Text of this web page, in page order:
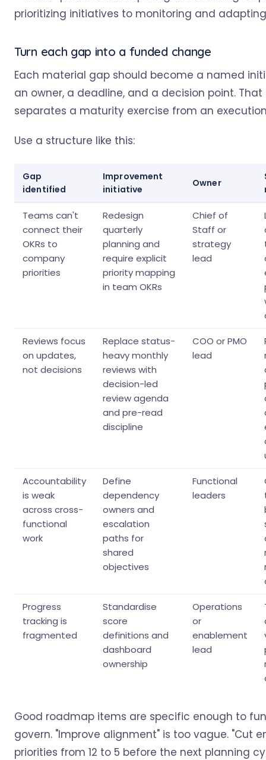
Turn each gap into a funded change
Each material gap should become a named
an owner, a deadline, and a decision point. That
separates a maturity exercise from an
Use a structure like this:
Gap
identified
Improvement
initiative
Owner
Teams can't
connect their
OKRs to
company
priorities
Redesign
quarterly
planning and
require explicit
priority mapping
in team OKRs
Chief of
Staff or
strategy
lead
Reviews focus
on updates,
not decisions
Replace status-
heavy monthly
reviews with
decision-led
review agenda
and pre-read
discipline
COO or PMO
lead
Accountability
is weak
across cross-
functional
work
Define
dependency
owners and
escalation
paths for
shared
objectives
Functional
leaders
Progress
tracking is
fragmented
Standardise
score
definitions and
dashboard
ownership
Operations
or
enablement
lead
Good roadmap items are specific enough to
govern. "Improve alignment" is too vague. "Cut
priorities from 12 to 5 before the next planning